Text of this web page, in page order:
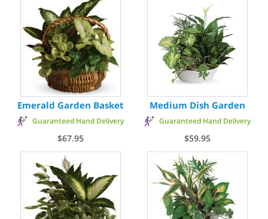
Emerald Garden Basket
Guaranteed Hand Delivery
$67.95
Medium Dish Garden
Guaranteed Hand Delivery
$59.95